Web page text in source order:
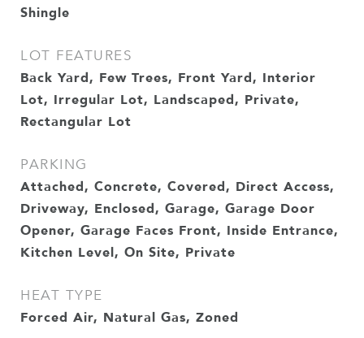
Shingle
LOT FEATURES
Back Yard, Few Trees, Front Yard, Interior
Lot, Irregular Lot, Landscaped, Private,
Rectangular Lot
PARKING
Attached, Concrete, Covered, Direct Access,
Driveway, Enclosed, Garage, Garage Door
Opener, Garage Faces Front, Inside Entrance,
Kitchen Level, On Site, Private
HEAT TYPE
Forced Air, Natural Gas, Zoned